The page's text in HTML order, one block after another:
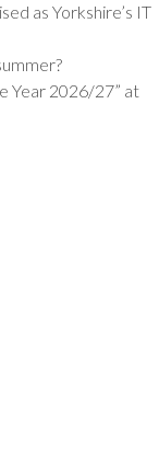
as Yorkshire’s IT
Year 2026/27” at